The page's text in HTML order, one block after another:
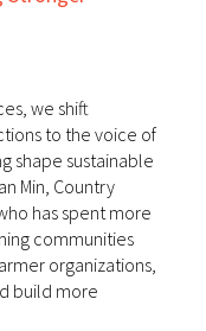
we shift
to the voice of
shape sustainable
Min, Country
has spent more
communities
organizations,
build more